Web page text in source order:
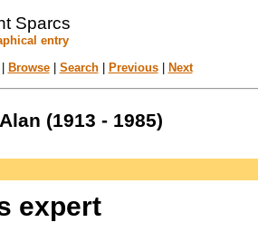
Sparcs
entry
Browse| Search| Previous| Next
(1913 - 1985)
expert